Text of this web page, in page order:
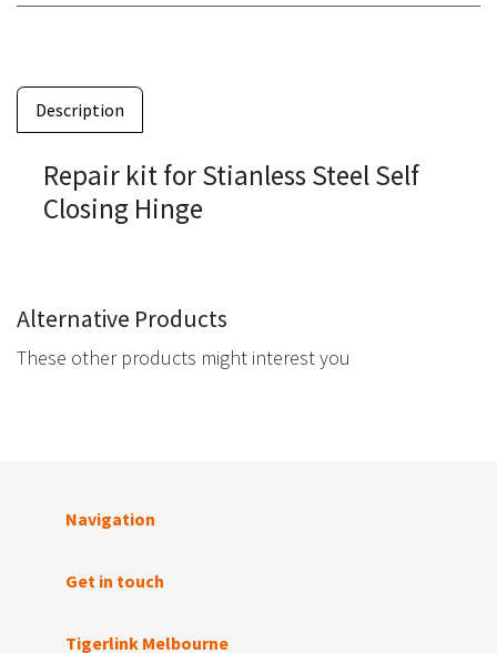
Description
Repair kit for Stianless Steel Self
Closing Hinge
Alternative Products
These other products might interest you
Navigation
Get in touch
Tigerlink Melbourne